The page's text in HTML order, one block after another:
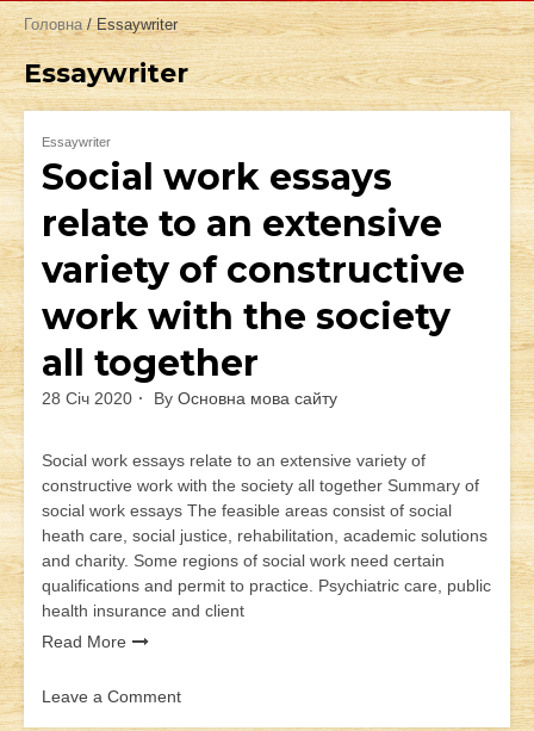
Головна/ Essaywriter
Essaywriter
Essaywriter
Social work essays
relate to an extensive
variety of constructive
work with the society
all together
28 Січ 2020 By Основна мова сайту
Social work essays relate to an extensive variety of
constructive work with the society all together Summary of
social work essays The feasible areas consist of social
heath care, social justice, rehabilitation, academic solutions
and charity. Some regions of social work need certain
qualifications and permit to practice. Psychiatric care, public
health insurance and client
Read More
Leave a Comment